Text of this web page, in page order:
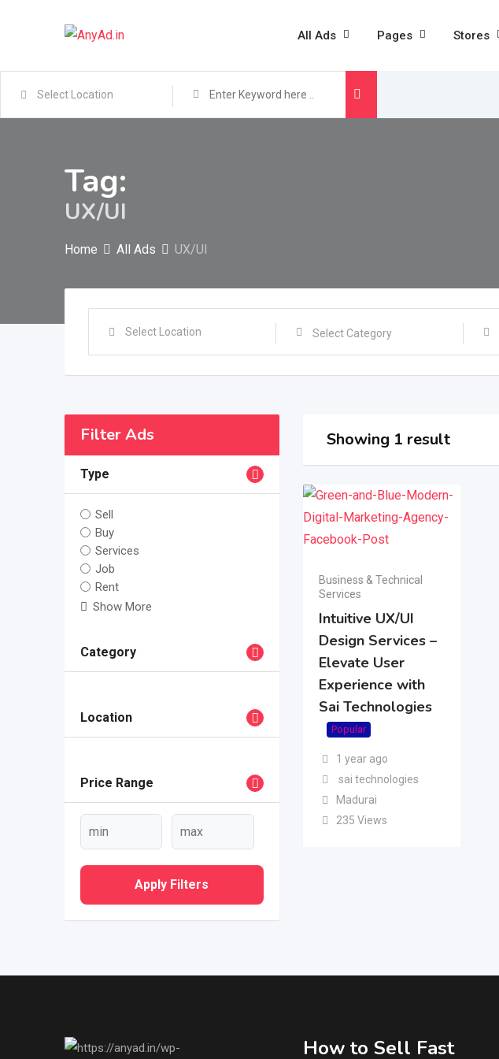
All Ads Pages Stores
Tag:
UX/UI
Home All Ads UX/UI
Filter Ads
Type
Sell
Buy
Services
Job
Rent
Show More
Category
Location
Price Range
Apply Filters
Showing 1 result
Business & Technical
Services
Intuitive UX/UI
Design Services –
Elevate User
Experience with
Sai Technologies
Popular
1 year ago
sai technologies
Madurai
235 Views
How to Sell Fast